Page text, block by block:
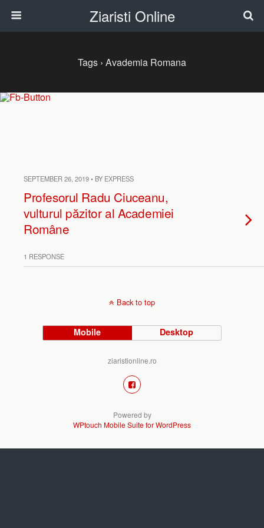
Ziaristi Online
Tags › Avademia Romana
SEPTEMBER 26, 2019 • BY EXPRESS
Profesorul Radu Ciuceanu,
vulturul păzitor al Academiei
Române
1 RESPONSE
Back to top
Mobile Desktop
ziaristionline.ro
Powered by
WPtouch Mobile Suite for WordPress